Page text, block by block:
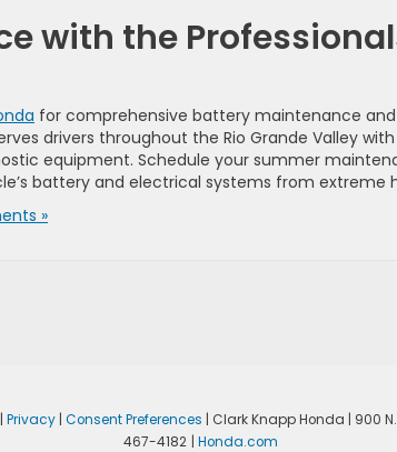
with the
for comprehensive battery maintenance
drivers throughout the Rio Grande Valley with
equipment. Schedule your summer
battery and electrical systems from extreme
»
Privacy| Consent Preferences | Clark Knapp Honda | 900
467-4182 | Honda.com